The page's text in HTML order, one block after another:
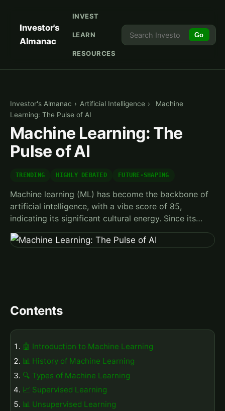
Investor's
Almanac
INVEST
LEARN
RESOURCES
Go
Investor's Almanac › Artificial Intelligence ›
Machine
Learning: The Pulse of AI
Machine Learning: The
Pulse of AI
TRENDING HIGHLY DEBATED FUTURE-SHAPING
Machine learning (ML) has become the backbone of
artificial intelligence, with a vibe score of 85,
indicating its significant cultural energy. Since its…
Contents
🤖 Introduction to Machine Learning
📊 History of Machine Learning
🔍 Types of Machine Learning
📈 Supervised Learning
📊 Unsupervised Learning